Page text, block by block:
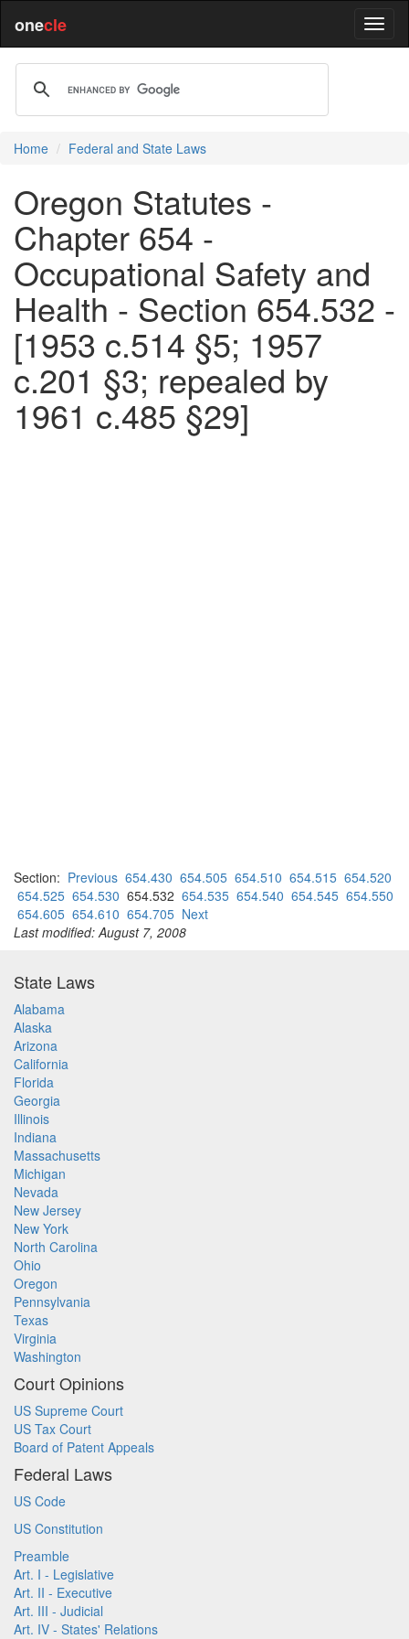
onecle
Home Federal and State Laws
Oregon Statutes -
Chapter 654 -
Occupational Safety and
Health - Section 654.532 -
[1953 c.514 §5; 1957
c.201 §3; repealed by
1961 c.485 §29]
Section: Previous 654.430 654.505 654.510 654.515 654.520
654.525 654.530 654.532 654.535 654.540 654.545 654.550
654.605 654.610 654.705 Next
Last modified: August 7, 2008
State Laws
Alabama
Alaska
Arizona
California
Florida
Georgia
Illinois
Indiana
Massachusetts
Michigan
Nevada
New Jersey
New York
North Carolina
Ohio
Oregon
Pennsylvania
Texas
Virginia
Washington
Court Opinions
US Supreme Court
US Tax Court
Board of Patent Appeals
Federal Laws
US Code
US Constitution
Preamble
Art. I - Legislative
Art. II - Executive
Art. III - Judicial
Art. IV - States' Relations